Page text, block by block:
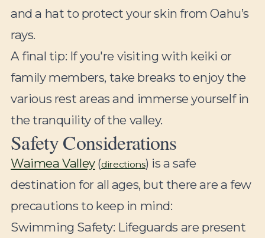
and a hat to protect your skin from Oahu’s
rays.
A final tip: If you're visiting with keiki or
family members, take breaks to enjoy the
various rest areas and immerse yourself in
the tranquility of the valley.
Safety Considerations
Waimea Valley(directions) is a safe
destination for all ages, but there are a few
precautions to keep in mind:
Swimming Safety: Lifeguards are present